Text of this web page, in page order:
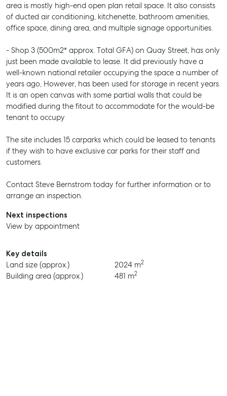
area is mostly high-end open plan retail space. It also consists
of ducted air conditioning, kitchenette, bathroom amenities,
office space, dining area, and multiple signage opportunities.
- Shop 3 (500m2* approx. Total GFA) on Quay Street, has only
just been made available to lease. It did previously have a
well-known national retailer occupying the space a number of
years ago, However, has been used for storage in recent years.
It is an open canvas with some partial walls that could be
modified during the fitout to accommodate for the would-be
tenant to occupy
The site includes 15 carparks which could be leased to tenants
if they wish to have exclusive car parks for their staff and
customers.
Contact Steve Bernstrom today for further information or to
arrange an inspection.
Next inspections
View by appointment
Key details
Land size (approx.)
2024 m2
Building area (approx.) 481 m2